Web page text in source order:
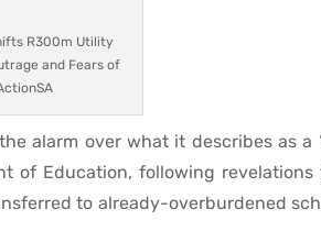
R300m Utility
and Fears of
alarm over what it describes as a
of Education, following
to already-overburdened